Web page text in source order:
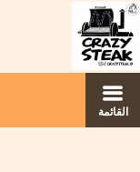
القائمة